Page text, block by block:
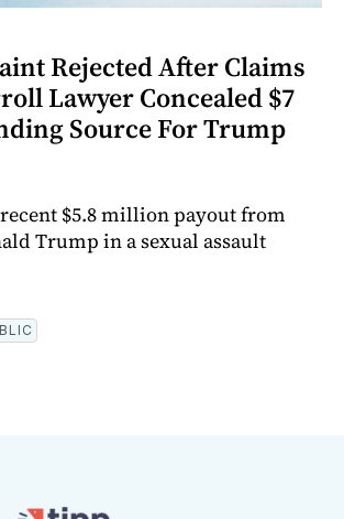
Rejected After Claims
Lawyer Concealed $7
Source For Trump
$5.8 million payout from
Trump in a sexual assault